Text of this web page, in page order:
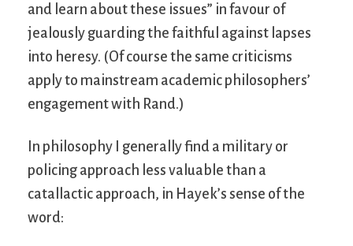
and learn about these issues” in favour of
jealously guarding the faithful against lapses
into heresy. (Of course the same criticisms
apply to mainstream academic philosophers’
engagement with Rand.)
In philosophy I generally find a military or
policing approach less valuable than a
catallactic approach, in Hayek’s sense of the
word: